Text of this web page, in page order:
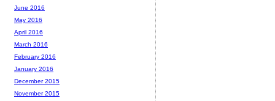
June 2016
May 2016
April 2016
March 2016
February 2016
January 2016
December 2015
November 2015